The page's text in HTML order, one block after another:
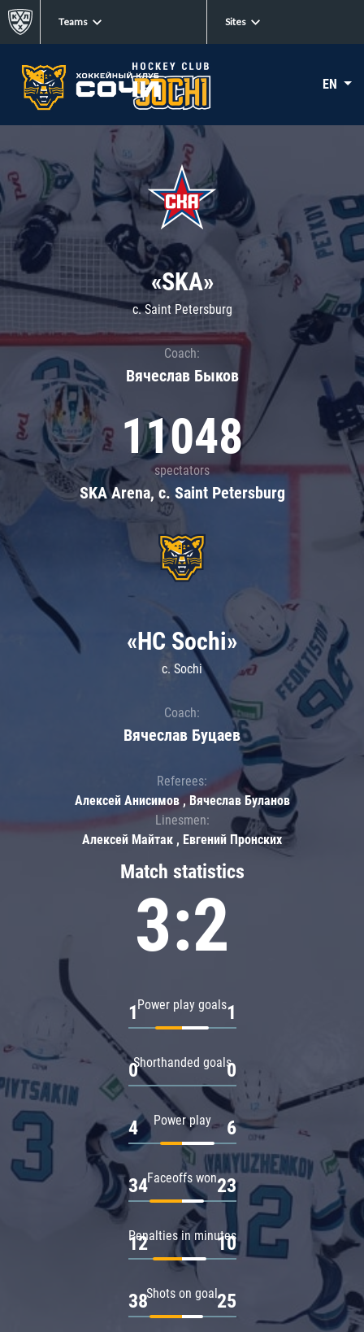
Teams Sites
EN
«SKA»
c. Saint Petersburg
Coach:
Вячеслав Быков
11048
spectators
SKA Arena, c. Saint Petersburg
Match statistics
3:2
Power play goals
1 1
Shorthanded goals
0 0
Power play
4 6
Faceoffs won
34 23
Penalties in minutes
12 10
Shots on goal
38 25
«HC Sochi»
c. Sochi
Coach:
Вячеслав Буцаев
Referees:
Алексей Анисимов , Вячеслав Буланов
Linesmen:
Алексей Майтак , Евгений Пронских